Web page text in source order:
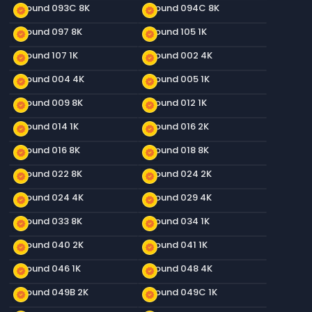
new_releases
Ground 093C 8K new_releases
Ground 094C 8K
new_releases
Ground 097 8K new_releases
Ground 105 1K
new_releases
Ground 107 1K new_releases
Ground 002 4K
new_releases
Ground 004 4K new_releases
Ground 005 1K
new_releases
Ground 009 8K new_releases
Ground 012 1K
new_releases
Ground 014 1K new_releases
Ground 016 2K
new_releases
Ground 016 8K new_releases
Ground 018 8K
new_releases
Ground 022 8K new_releases
Ground 024 2K
new_releases
Ground 024 4K new_releases
Ground 029 4K
new_releases
Ground 033 8K new_releases
Ground 034 1K
new_releases
Ground 040 2K new_releases
Ground 041 1K
new_releases
Ground 046 1K new_releases
Ground 048 4K
new_releases
Ground 049B 2K new_releases
Ground 049C 1K